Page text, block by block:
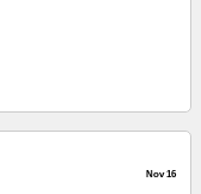
Nov 16